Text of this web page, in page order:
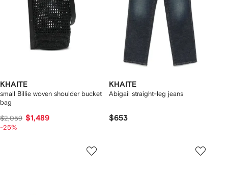
KHAITE
small Billie woven shoulder bucket
bag
$2,059 $1,489
-25%
KHAITE
Abigail straight-leg jeans
$653